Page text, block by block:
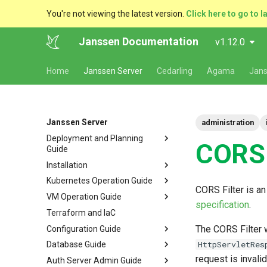
You're not viewing the latest version. Click here to go to
Janssen Documentation v1.12.0
Home Janssen Server Cedarling Agama
Janssen Server
Deployment and Planning
Guide
Platform Goal
Use Cases
Components
Kubernetes
VM Cluster
VM Single Instance
Persistence
Installation
VM Installation
VM Requirements
Ubuntu
RHEL
Suse
Dynamic Download
Helm Deployments
Local Kubernetes Cluster
Amazon EKS
Google GKE
Microsoft Azure AKS
Docker Deployments
Quick Start
Docker compose
Setup Instructions
FAQ
Kubernetes Operation Guide
Upgrade
Scaling
Backup and Restore
Certificate Management
Customization
VM Operation Guide
Upgrade
Backup
Logs
Checking Service Status
Terraform and IaC
Configuration Guide
Configuration Tools
TUI - Text-Based UI
Auth Server Configuration
Database Guide
RDBMS Erwin Table
Auth Server Admin Guide
administration
CORS Filter is
specification.
The CORS
request is